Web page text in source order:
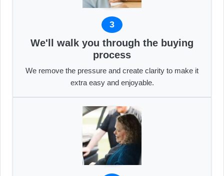
3
We'll walk you through the buying
process
We remove the pressure and create clarity to make it
extra easy and enjoyable.